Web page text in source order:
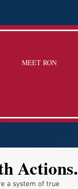
MEET RON
Actions.
a system of true